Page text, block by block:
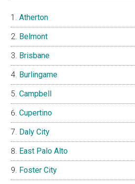
Atherton
Belmont
Brisbane
Burlingame
Campbell
Cupertino
Daly City
East Palo Alto
Foster City